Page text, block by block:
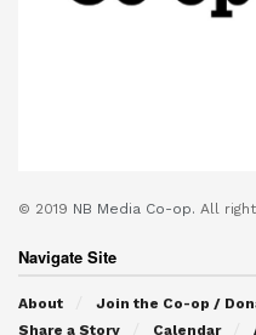
© 2019 NB Media Co-op. All
Navigate Site
About Join the Co-op /
Share a Story
Calendar